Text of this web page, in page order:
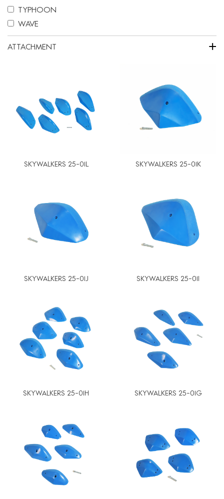
TYPHOON
WAVE
ATTACHMENT +
SKYWALKERS 25-01L SKYWALKERS 25-01K
SKYWALKERS 25-01J SKYWALKERS 25-01I
SKYWALKERS 25-01H SKYWALKERS 25-01G